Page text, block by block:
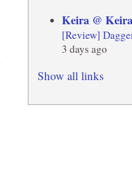
Keira @
[Review]
3 days ago
Show all links